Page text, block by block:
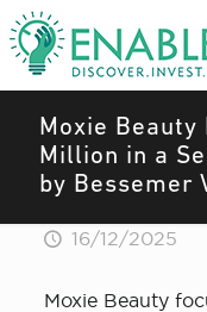
Moxie Beauty
Million in a
by Bessemer
16/12/2025
Moxie Beauty